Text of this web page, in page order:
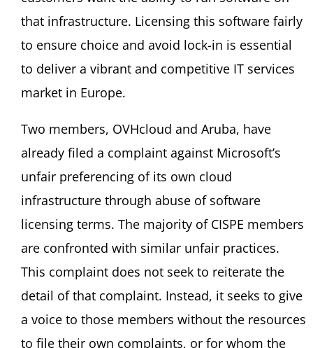
that infrastructure. Licensing this software fairly
to ensure choice and avoid lock-in is essential
to deliver a vibrant and competitive IT services
market in Europe.
Two members, OVHcloud and Aruba, have
already filed a complaint against Microsoft’s
unfair preferencing of its own cloud
infrastructure through abuse of software
licensing terms. The majority of CISPE members
are confronted with similar unfair practices.
This complaint does not seek to reiterate the
detail of that complaint. Instead, it seeks to give
a voice to those members without the resources
to file their own complaints, or for whom the